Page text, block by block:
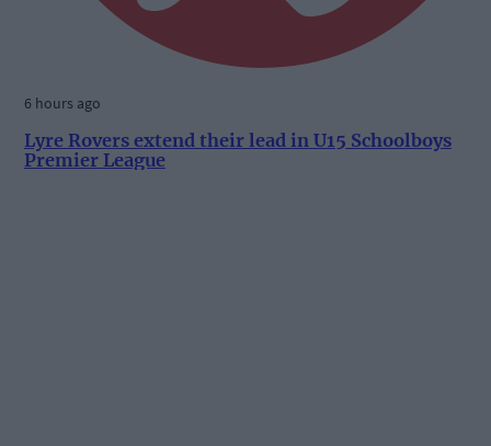
6 hours ago
Lyre Rovers extend their lead in U15 Schoolboys
Premier League